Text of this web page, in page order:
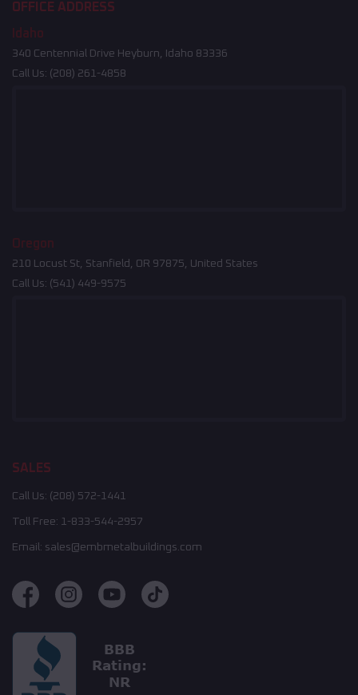
OFFICE ADDRESS
Idaho
340 Centennial Drive Heyburn, Idaho 83336
Call Us: (208) 261-4858
Oregon
210 Locust St, Stanfield, OR 97875, United States
Call Us: (541) 449-9575
SALES
Call Us: (208) 572-1441
Toll Free: 1-833-544-2957
Email: sales@embmetalbuildings.com